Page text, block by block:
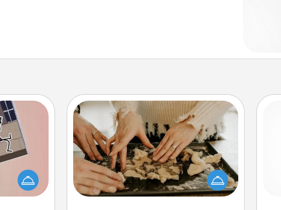
Acts of
than a
coupons
Date at Home
Arrange to have a friend or family
member watch the kids overnight
and then plan all the details for an
exquisite evening. Click for dinner